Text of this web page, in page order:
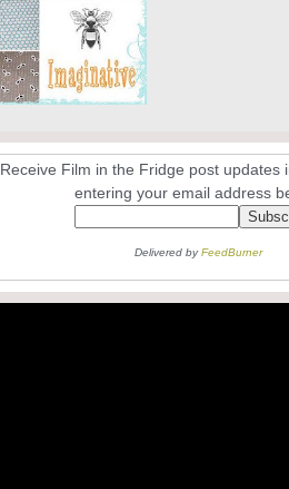
Receive Film in the Fridge post updates
entering your email address
Delivered byFeedBurner